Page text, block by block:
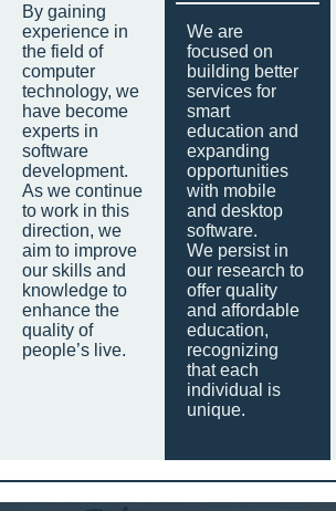
By gaining
experience in
the field of
computer
technology, we
have become
experts in
software
development.
As we continue
to work in this
direction, we
aim to improve
our skills and
knowledge to
enhance the
quality of
people’s live.
We are
focused on
building better
services for
smart
education and
expanding
opportunities
with mobile
and desktop
software.
We persist in
our research to
offer quality
and affordable
education,
recognizing
that each
individual is
unique.